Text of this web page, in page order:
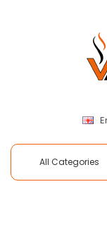
All Categories